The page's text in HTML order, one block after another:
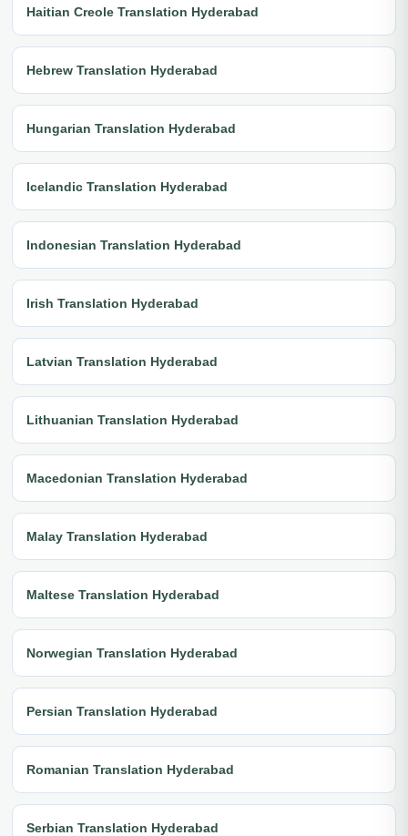
Haitian Creole Translation Hyderabad
Hebrew Translation Hyderabad
Hungarian Translation Hyderabad
Icelandic Translation Hyderabad
Indonesian Translation Hyderabad
Irish Translation Hyderabad
Latvian Translation Hyderabad
Lithuanian Translation Hyderabad
Macedonian Translation Hyderabad
Malay Translation Hyderabad
Maltese Translation Hyderabad
Norwegian Translation Hyderabad
Persian Translation Hyderabad
Romanian Translation Hyderabad
Serbian Translation Hyderabad